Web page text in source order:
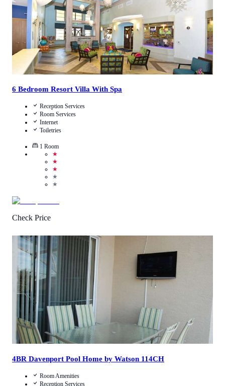
6 Bedroom Resort Villa With Spa
Reception Services
Room Services
Internet
Toiletries
1 Room
★
★
★
★
★
Check Price
3.3/5 ( 42 Reviews
Call Us
View Details
4BR Davenport Pool Home by Watson 114CH
Room Amenities
Reception Services